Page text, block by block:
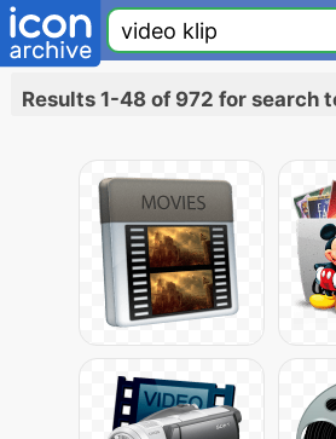
Results 1-48 of 972 for search